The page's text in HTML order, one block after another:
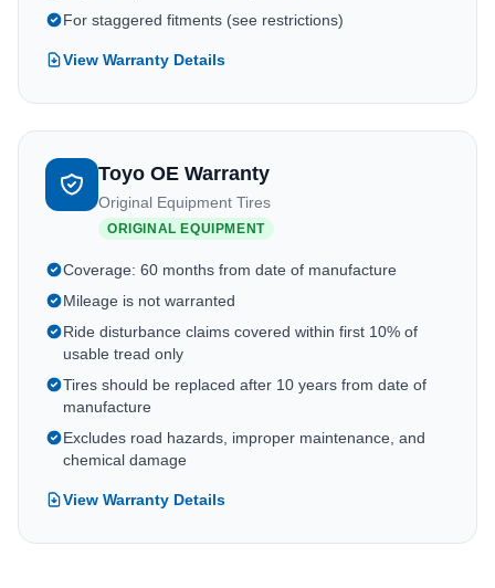
For staggered fitments (see restrictions)
View Warranty Details
Toyo OE Warranty
Original Equipment Tires
ORIGINAL EQUIPMENT
Coverage: 60 months from date of manufacture
Mileage is not warranted
Ride disturbance claims covered within first 10% of
usable tread only
Tires should be replaced after 10 years from date of
manufacture
Excludes road hazards, improper maintenance, and
chemical damage
View Warranty Details